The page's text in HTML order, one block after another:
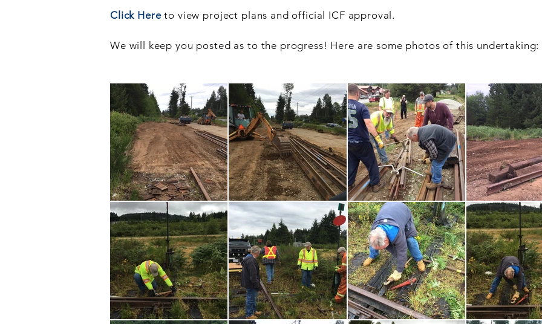
Click Hereto view project plans and official ICF approval.
We will keep you posted as to the progress! Here are some photos of this undertaking: